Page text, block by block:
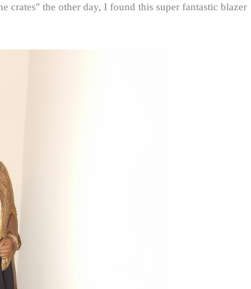
the other day, I found this super fantastic blazer